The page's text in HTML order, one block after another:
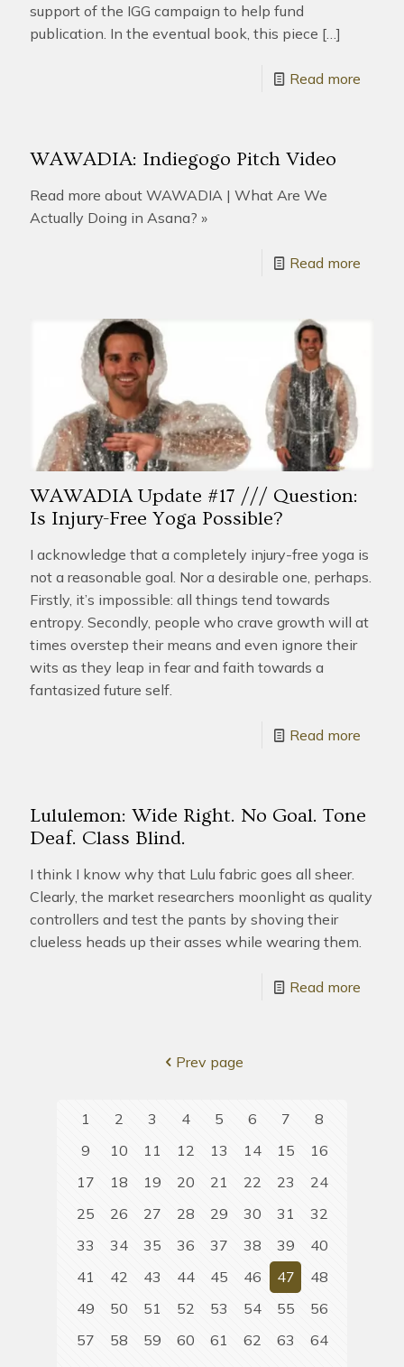
support of the IGG campaign to help fund
publication. In the eventual book, this piece […]
Read more
WAWADIA: Indiegogo Pitch Video
Read more about WAWADIA | What Are We
Actually Doing in Asana? »
Read more
WAWADIA Update #17 /// Question:
Is Injury-Free Yoga Possible?
I acknowledge that a completely injury-free yoga is
not a reasonable goal. Nor a desirable one, perhaps.
Firstly, it’s impossible: all things tend towards
entropy. Secondly, people who crave growth will at
times overstep their means and even ignore their
wits as they leap in fear and faith towards a
fantasized future self.
Read more
Lululemon: Wide Right. No Goal. Tone
Deaf. Class Blind.
I think I know why that Lulu fabric goes all sheer.
Clearly, the market researchers moonlight as quality
controllers and test the pants by shoving their
clueless heads up their asses while wearing them.
Read more
Prev page
1 2 3 4 5 6 7
8
9
10 11 12 13 14 15
16
17
18 19 20 21 22 23
24
25
26 27 28 29 30 31
32
33
34 35 36 37 38 39
40
41
42 43 44 45 46 47
48
49
50 51 52 53 54 55
56
57
58 59 60 61 62 63
64